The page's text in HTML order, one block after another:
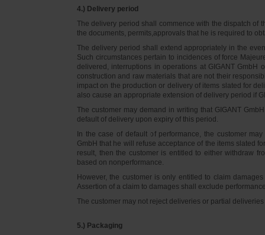
4.) Delivery period
The delivery period shall commence with the dispatch of
the documents, permits,approvals that he is required to
The delivery period shall extend appropriately in the
Such circumstances pertain to incidences of force
delivered, interruptions in operations at GIGANT
construction and raw materials that are not their
impact on the production or delivery of items slated for
also cause an appropriate extension of delivery period if
The customer may demand in writing that GIGANT
default of delivery upon expiry of this period.
In the case of default of performance, the customer
GmbH that he will refuse acceptance of the items slated
result, then the customer is entitled to either withdraw
based on nonperformance.
However, the customer is only entitled to claim
Assertion of a claim to damages shall exclude
The customer may not reject deliveries or partial
5.) Packaging